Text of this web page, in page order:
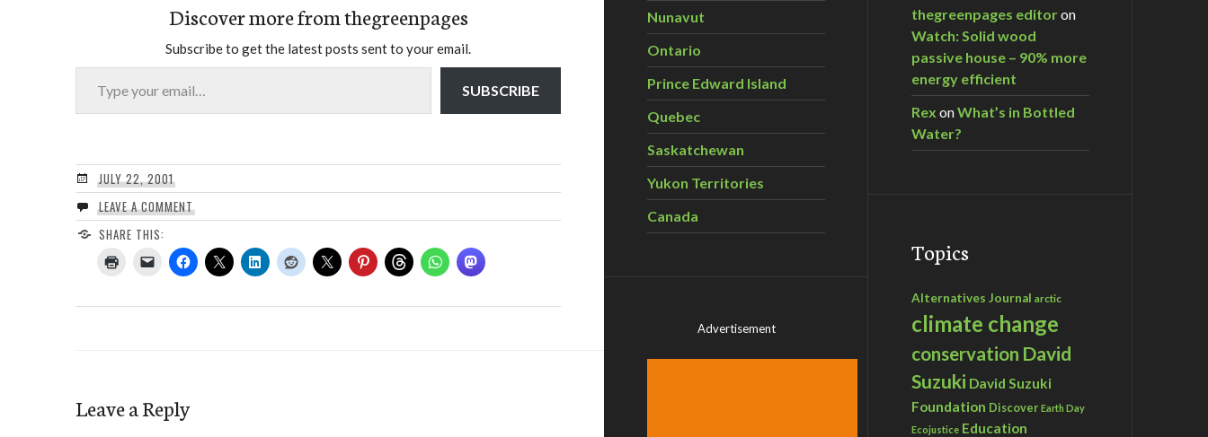
Discover more from thegreenpages
Subscribe to get the latest posts sent to your email.
Type your email…
SUBSCRIBE
JULY 22, 2001
LEAVE A COMMENT
SHARE THIS:
Leave a Reply
Nunavut
Ontario
Prince Edward Island
Quebec
Saskatchewan
Yukon Territories
Canada
Advertisement
thegreenpages editoron
Watch: Solid wood
passive house – 90% more
energy efficient
Rex onWhat’s in Bottled
Water?
Topics
Alternatives Journal arctic
climate change
conservation David
Suzuki David Suzuki
Foundation Discover Earth Day
Ecojustice Education